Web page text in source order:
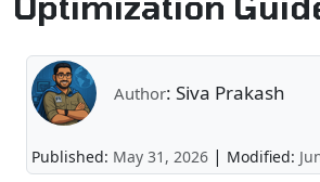
Author: Siva Prakash
Published: May 31, 2026 | Modified: